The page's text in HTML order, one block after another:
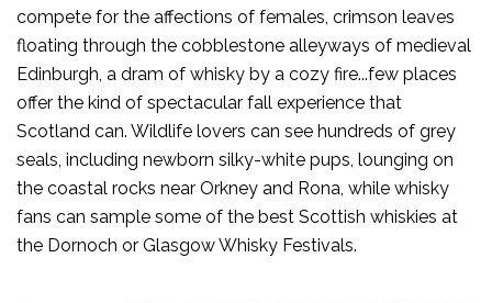
compete for the affections of females, crimson leaves
floating through the cobblestone alleyways of medieval
Edinburgh, a dram of whisky by a cozy fire...few places
offer the kind of spectacular fall experience that
Scotland can. Wildlife lovers can see hundreds of grey
seals, including newborn silky-white pups, lounging on
the coastal rocks near Orkney and Rona, while whisky
fans can sample some of the best Scottish whiskies at
the Dornoch or Glasgow Whisky Festivals.